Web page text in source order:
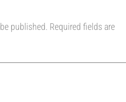
published. Required fields are